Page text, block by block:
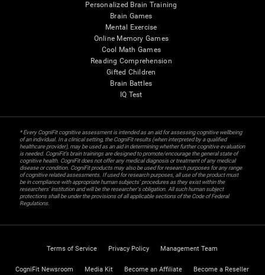
Personalized Brain Training
Brain Games
Mental Exercise
Online Memory Games
Cool Math Games
Reading Comprehension
Gifted Children
Brain Battles
IQ Test
* Every CogniFit cognitive assessment is intended as an aid for assessing cognitive wellbeing
of an individual. In a clinical setting, the CogniFit results (when interpreted by a qualified
healthcare provider), may be used as an aid in determining whether further cognitive evaluation
is needed. CogniFit’s brain trainings are designed to promote/encourage the general state of
cognitive health. CogniFit does not offer any medical diagnosis or treatment of any medical
disease or condition. CogniFit products may also be used for research purposes for any range
of cognitive related assessments. If used for research purposes, all use of the product must
be in compliance with appropriate human subjects' procedures as they exist within the
researchers' institution and will be the researcher's obligation. All such human subject
protections shall be under the provisions of all applicable sections of the Code of Federal
Regulations.
Terms of Service Privacy Policy Management Team
CogniFit Newsroom Media Kit Become an Affiliate Become a Reseller